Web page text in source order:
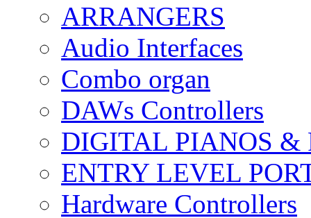
ARRANGERS
Audio Interfaces
Combo organ
DAWs Controllers
DIGITAL PIANOS &
ENTRY LEVEL
Hardware Controllers